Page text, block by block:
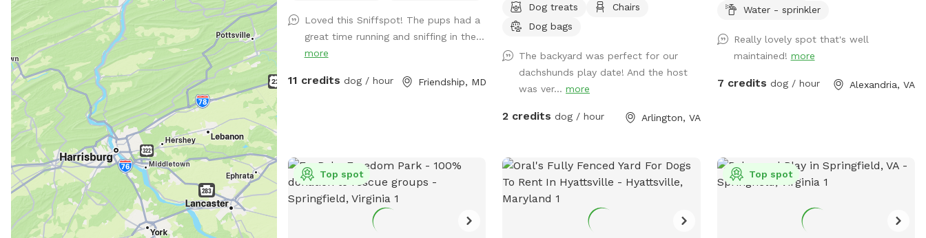
tending to. You will see us out depending
on the time feeding/ watering animals.
Especially in extreme weather. - we are a
pig rescue farm, you will see them out
with loads of space for furry friends and
their owners to enjoy! Trails, a pond,
creek, seating areas for relaxing , swings
if children come along. There is truly
something for everyone! *please fill in
Loved this Sniffspot! The pups had a
great time running and sniffing in the...
more
11 credits dog / hour Friendship, MD
and behind my car if I’m home. There’s
also a parking lot next to me that has
is right off Glebe so you can hear cars
passing while in the back, but it is pretty
sheltered from people passing on the
Dog treats
Chairs
Dog bags
The backyard was perfect for our
dachshunds play date! And the host
was ver...more
2 credits dog / hour Arlington, VA
of the workers is unpredictable and out
6pm most days, and they haven’t been
working most Sundays. If you make a
they are working that day, so that you
fence. They can play or lounge under our
large weeping willow tree, and we have
many other amenities for dogs and
people (see pictures and amenities list for
Water - sprinkler
Really lovely spot that's well
maintained! more
7 credits dog / hour Alexandria, VA
Top spot Top spot